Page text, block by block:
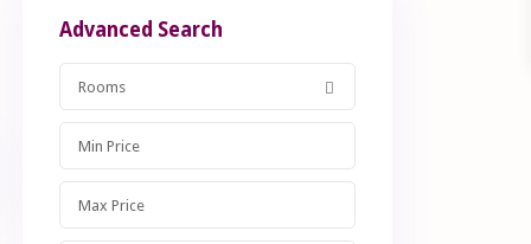
Advanced Search
Rooms